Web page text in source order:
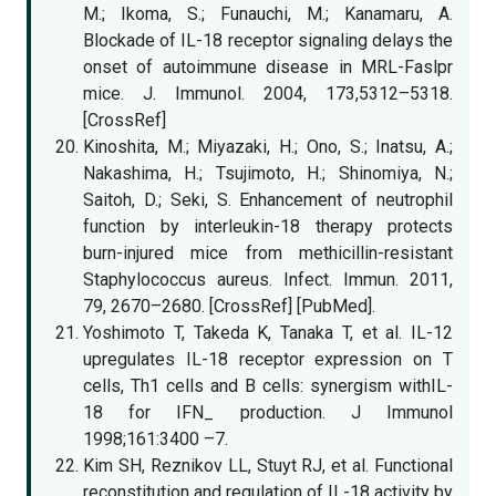
M.; Ikoma, S.; Funauchi, M.; Kanamaru, A.
Blockade of IL-18 receptor signaling delays the
onset of autoimmune disease in MRL-Faslpr
mice. J. Immunol. 2004, 173,5312–5318.
[CrossRef]
Kinoshita, M.; Miyazaki, H.; Ono, S.; Inatsu, A.;
Nakashima, H.; Tsujimoto, H.; Shinomiya, N.;
Saitoh, D.; Seki, S. Enhancement of neutrophil
function by interleukin-18 therapy protects
burn-injured mice from methicillin-resistant
Staphylococcus aureus. Infect. Immun. 2011,
79, 2670–2680. [CrossRef] [PubMed].
Yoshimoto T, Takeda K, Tanaka T, et al. IL-12
upregulates IL-18 receptor expression on T
cells, Th1 cells and B cells: synergism withIL-
18 for IFN_ production. J Immunol
1998;161:3400 –7.
Kim SH, Reznikov LL, Stuyt RJ, et al. Functional